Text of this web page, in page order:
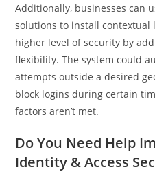
Additionally, businesses can
solutions to install contextual
higher level of security by
flexibility. The system could
attempts outside a desired
block logins during certain
factors aren’t met.
Do You Need Help
Identity & Access